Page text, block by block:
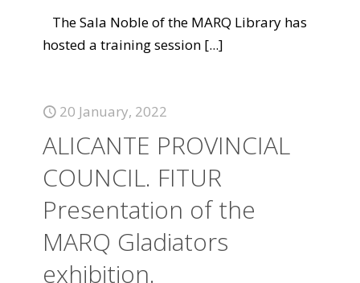
The Sala Noble of the MARQ Library has
hosted a training session [...]
20 January, 2022
ALICANTE PROVINCIAL
COUNCIL. FITUR
Presentation of the
MARQ Gladiators
exhibition.